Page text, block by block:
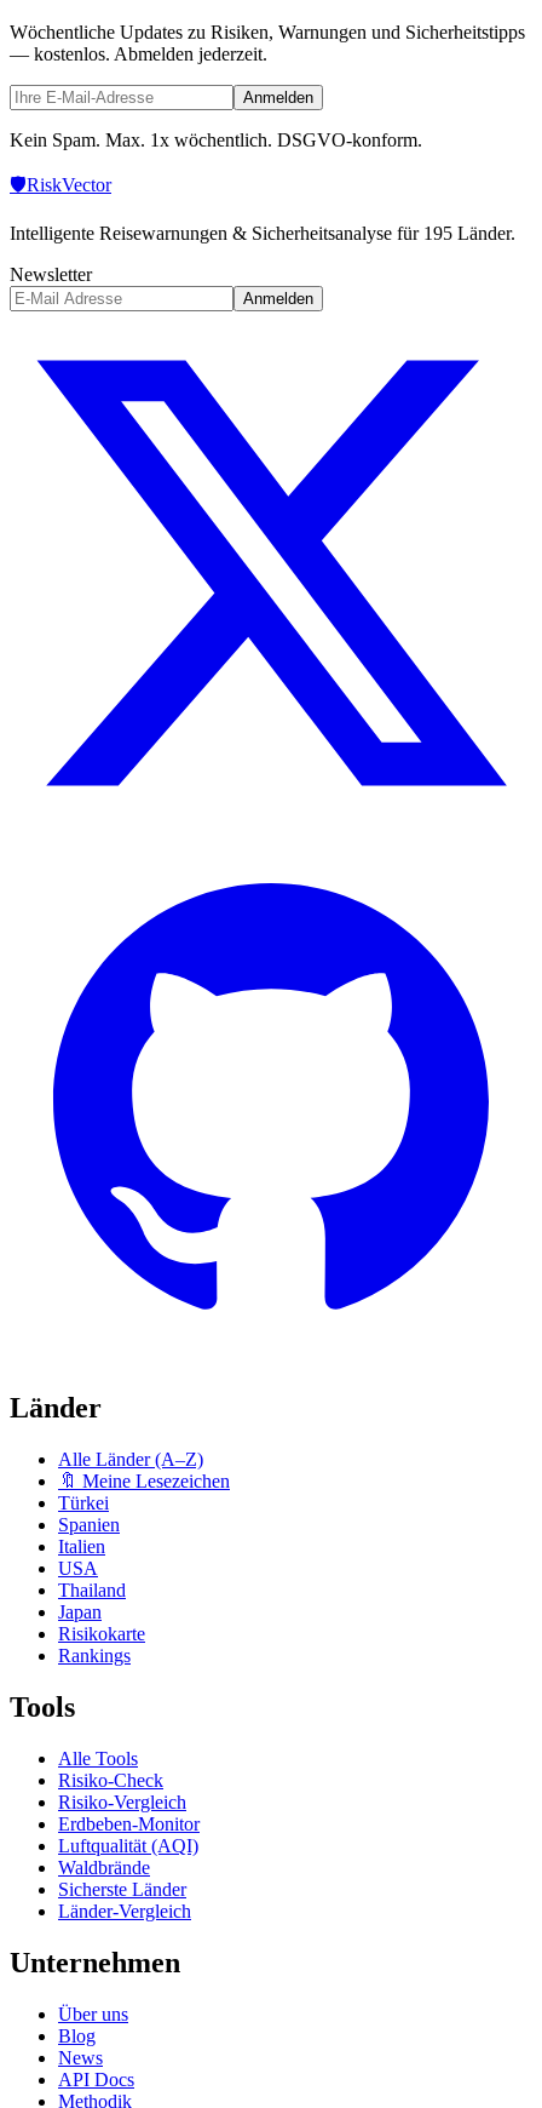
Wöchentliche Updates zu Risiken, Warnungen und Sicherheitstipps
— kostenlos. Abmelden jederzeit.
Anmelden
Kein Spam. Max. 1x wöchentlich. DSGVO-konform.
🛡️RiskVector
Intelligente Reisewarnungen & Sicherheitsanalyse für 195 Länder.
Newsletter
Anmelden
Länder
Alle Länder (A–Z)
🔖 Meine Lesezeichen
Türkei
Spanien
Italien
USA
Thailand
Japan
Risikokarte
Rankings
Tools
Alle Tools
Risiko-Check
Risiko-Vergleich
Erdbeben-Monitor
Luftqualität (AQI)
Waldbrände
Sicherste Länder
Länder-Vergleich
Unternehmen
Über uns
Blog
News
API Docs
Methodik